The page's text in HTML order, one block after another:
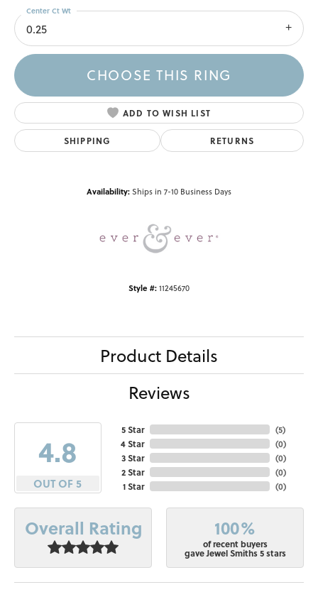
0.25
Center Ct Wt
CHOOSE THIS RING
ADD TO WISH LIST
SHIPPING RETURNS
Availability:Ships in 7-10 Business Days
Style #:11245670
Product Details
Reviews
4.8
OUT OF 5
5 Star
4 Star
3 Star
2 Star
1 Star
(5)
(0)
(0)
(0)
(0)
Overall Rating 100%
of recent buyers
gave Jewel Smiths 5 stars